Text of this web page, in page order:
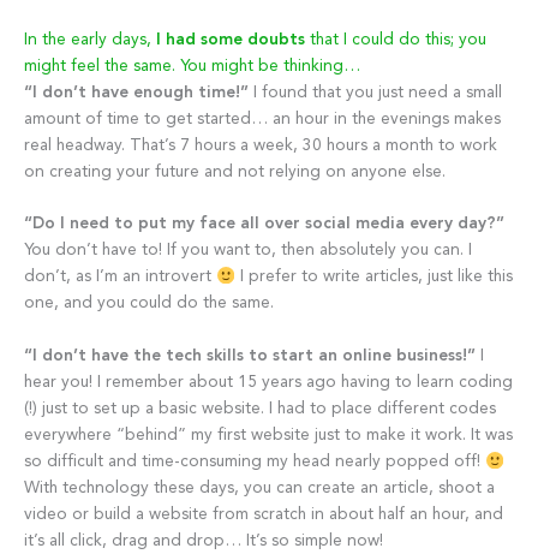
In the early days, I had some doubts that I could do this; you
might feel the same. You might be thinking…
“I don’t have enough time!” I found that you just need a small
amount of time to get started… an hour in the evenings makes
real headway. That’s 7 hours a week, 30 hours a month to work
on creating your future and not relying on anyone else.
“Do I need to put my face all over social media every day?”
You don’t have to! If you want to, then absolutely you can. I
don’t, as I’m an introvert
I prefer to write articles, just like this
one, and you could do the same.
“I don’t have the tech skills to start an online business!”
hear you! I remember about 15 years ago having to learn coding
(!) just to set up a basic website. I had to place different codes
everywhere “behind” my first website just to make it work. It was
so difficult and time-consuming my head nearly popped off!
With technology these days, you can create an article, shoot a
video or build a website from scratch in about half an hour, and
it’s all click, drag and drop… It’s so simple now!